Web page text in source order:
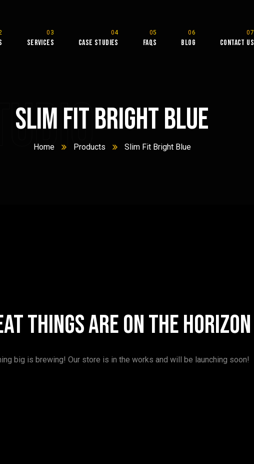
Services Case Studies FAQs Blog Contact Us
Slim Fit Bright Blue
Home Products Slim Fit Bright Blue
things are on the horizon
big is brewing! Our store is in the works and will be launching soon!